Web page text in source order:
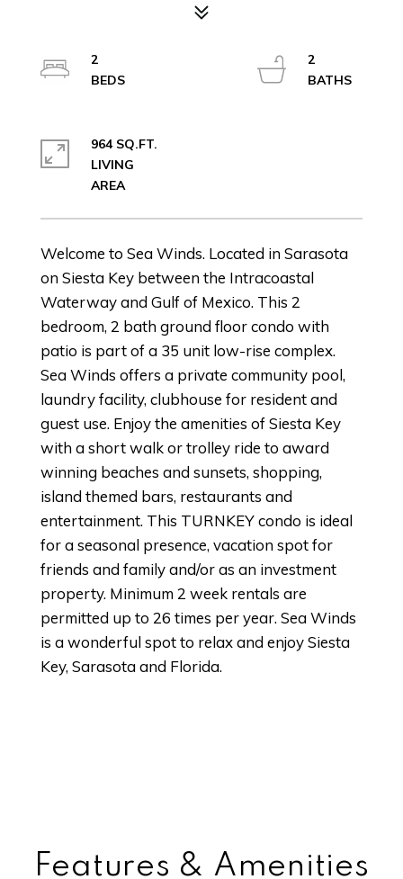
Welcome to Sea Winds. Located in Sarasota
on Siesta Key between the Intracoastal
Waterway and Gulf of Mexico. This 2
bedroom, 2 bath ground floor condo with
patio is part of a 35 unit low-rise complex.
Sea Winds offers a private community pool,
laundry facility, clubhouse for resident and
guest use. Enjoy the amenities of Siesta Key
with a short walk or trolley ride to award
winning beaches and sunsets, shopping,
island themed bars, restaurants and
entertainment. This TURNKEY condo is ideal
for a seasonal presence, vacation spot for
friends and family and/or as an investment
property. Minimum 2 week rentals are
permitted up to 26 times per year. Sea Winds
is a wonderful spot to relax and enjoy Siesta
Key, Sarasota and Florida.
2
2
964 SQ.FT.
LIVING
Features & Amenities